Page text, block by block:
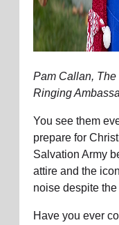
Pam Callan,
Ringing
You see them
prepare for
Salvation Army
attire and the
noise despite the
Have you ever